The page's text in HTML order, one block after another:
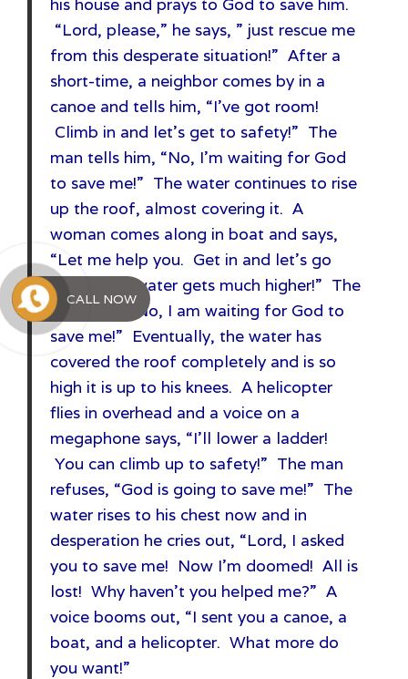
“Lord, please,” he says, ” just rescue me
from this desperate situation!” After a
short-time, a neighbor comes by in a
canoe and tells him, “I’ve got room!
Climb in and let’s get to safety!” The
man tells him, “No, I’m waiting for God
to save me!” The water continues to rise
up the roof, almost covering it. A
woman comes along in boat and says,
“Let me help you. Get in and let’s go
before the water gets much higher!” The
man says, “No, I am waiting for God to
save me!” Eventually, the water has
covered the roof completely and is so
high it is up to his knees. A helicopter
flies in overhead and a voice on a
megaphone says, “I’ll lower a ladder!
You can climb up to safety!” The man
refuses, “God is going to save me!” The
water rises to his chest now and in
desperation he cries out, “Lord, I asked
you to save me! Now I’m doomed! All is
lost! Why haven’t you helped me?” A
voice booms out, “I sent you a canoe, a
boat, and a helicopter. What more do
you want!”
CALL NOW